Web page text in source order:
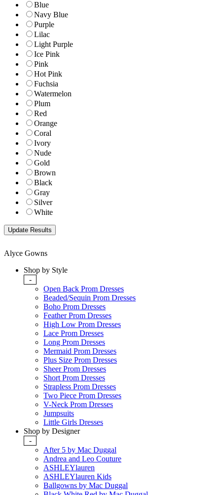
Blue
Navy Blue
Purple
Lilac
Light Purple
Ice Pink
Pink
Hot Pink
Fuchsia
Watermelon
Plum
Red
Orange
Coral
Ivory
Nude
Gold
Brown
Black
Gray
Silver
White
Alyce Gowns
Shop by Style
-
Open Back Prom Dresses
Beaded/Sequin Prom Dresses
Boho Prom Dresses
Feather Prom Dresses
High Low Prom Dresses
Lace Prom Dresses
Long Prom Dresses
Mermaid Prom Dresses
Plus Size Prom Dresses
Sheer Prom Dresses
Short Prom Dresses
Strapless Prom Dresses
Two Piece Prom Dresses
V-Neck Prom Dresses
Jumpsuits
Little Girls Dresses
Shop by Designer
-
After 5 by Mac Duggal
Andrea and Leo Couture
ASHLEYlauren
ASHLEYlauren Kids
Ballgowns by Mac Duggal